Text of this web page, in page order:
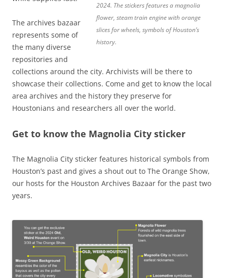
2024. The stickers features a magnolia
flower, steam train engine with orange
slices for wheels, symbols of Houston’s
history.
The archives bazaar
represents some of
the many diverse
repositories and
collections around the city. Archivists will be there to
showcase their collections. Come and get to know the local
area archives and the history they preserve for
Houstonians and researchers all over the world.
Get to know the Magnolia City sticker
The Magnolia City sticker features historical symbols from
Houston’s past and gives a shout out to The Orange Show,
our hosts for the Houston Archives Bazaar for the past two
years.